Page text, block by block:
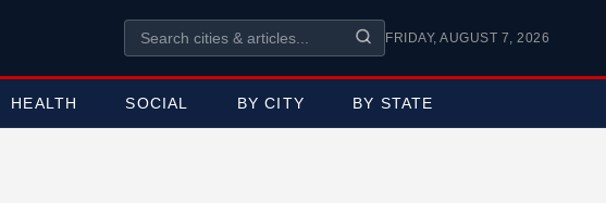
FRIDAY, AUGUST 7, 2026
HEALTH SOCIAL BY CITY BY STATE